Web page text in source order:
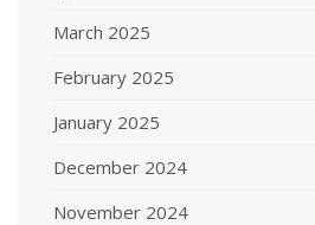
March 2025
February 2025
January 2025
December 2024
November 2024